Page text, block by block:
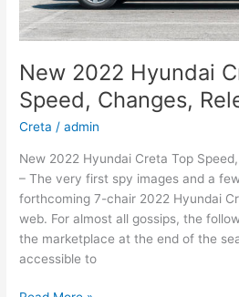
New 2022 Hyundai
Speed, Changes,
Creta /admin
New 2022 Hyundai Creta Top
– The very first spy images and a
forthcoming 7-chair 2022 Hyundai
web. For almost all gossips, the
the marketplace at the end of the
accessible to